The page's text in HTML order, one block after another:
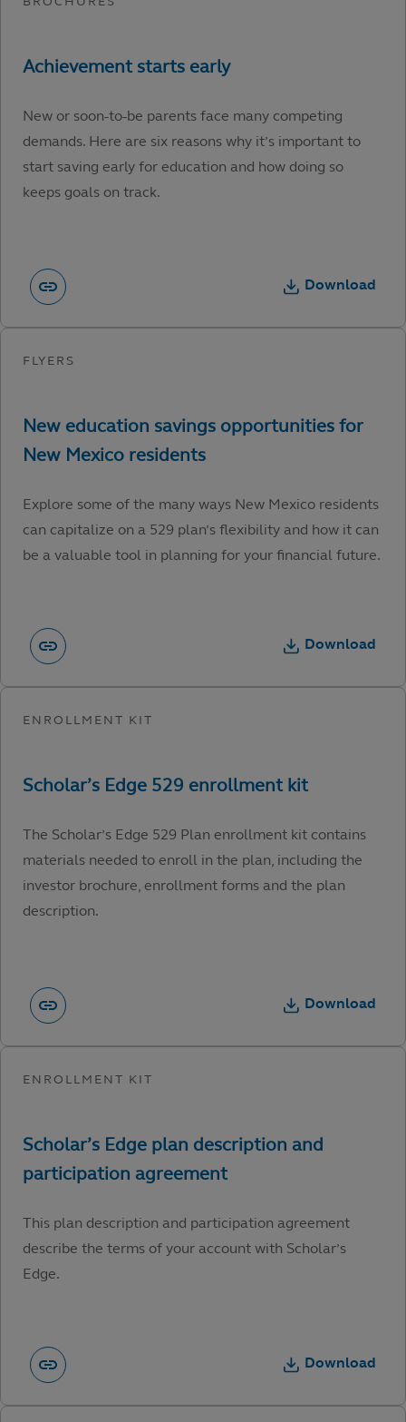
New or soon-to-be parents face many competing
demands. Here are six reasons why it’s important to
start saving early for education and how doing so
keeps goals on track.
Download
Explore some of the many ways New Mexico residents
can capitalize on a 529 plan’s flexibility and how it can
be a valuable tool in planning for your financial future.
Download
The Scholar’s Edge 529 Plan enrollment kit contains
materials needed to enroll in the plan, including the
investor brochure, enrollment forms and the plan
description.
Download
This plan description and participation agreement
describe the terms of your account with Scholar’s
Edge.
Download